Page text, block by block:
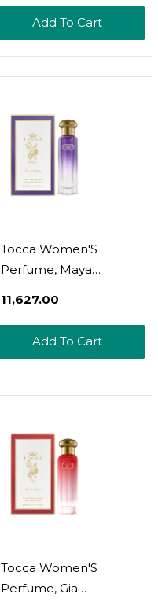
Hand Moisturizer,
WomenS Perfume,
Hand Lotion For Dry
Skin
Add To Cart
Tocca Women'S
Perfume, Maya
Ml) - Warm Floral,
Hand-Finished Bottle
₹11,627.00
Add To Cart
Tocca Women'S
Perfume, Gia